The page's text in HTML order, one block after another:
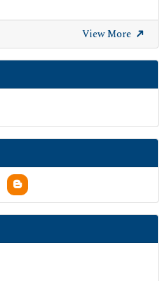
Indexing (DRJI)
Education and Research
View More